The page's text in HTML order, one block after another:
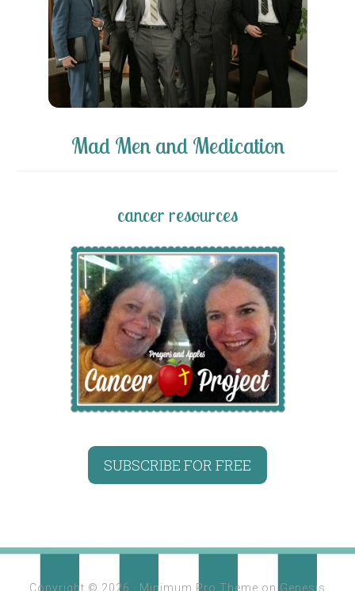
Mad Men and Medication
cancer resources
SUBSCRIBE FOR FREE
Copyright © 2026 · Minimum Pro Theme on Genesis